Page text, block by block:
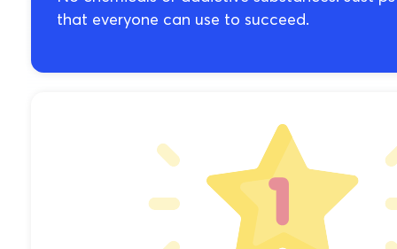
that everyone can use to succeed.